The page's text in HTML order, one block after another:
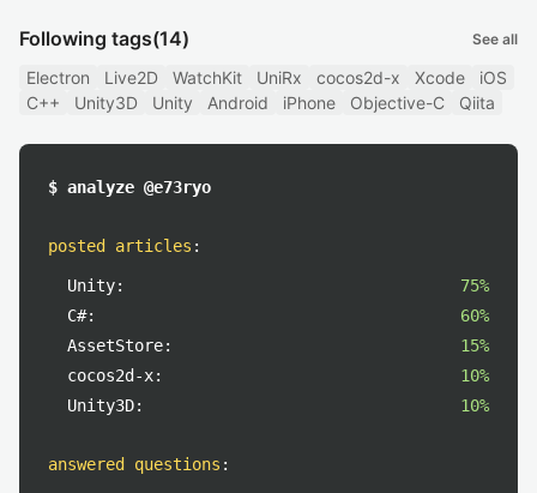
Following tags(14) See all
Electron Live2D WatchKit UniRx cocos2d-x Xcode
iOS
C++
Unity3D Unity Android iPhone Objective-C Qiita
$ analyze @e73ryo
posted articles :
Unity:
75%
C#:
60%
AssetStore:
15%
cocos2d-x:
10%
Unity3D:
10%
answered questions :